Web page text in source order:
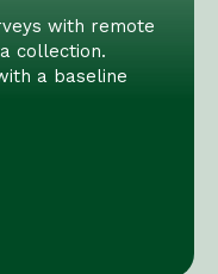
with remote
collection.
a baseline